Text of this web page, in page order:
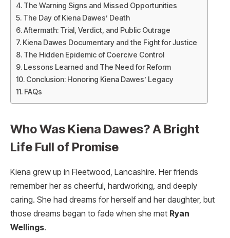
The Warning Signs and Missed Opportunities
The Day of Kiena Dawes’ Death
Aftermath: Trial, Verdict, and Public Outrage
Kiena Dawes Documentary and the Fight for Justice
The Hidden Epidemic of Coercive Control
Lessons Learned and The Need for Reform
Conclusion: Honoring Kiena Dawes’ Legacy
FAQs
Who Was Kiena Dawes? A Bright
Life Full of Promise
Kiena grew up in Fleetwood, Lancashire. Her friends
remember her as cheerful, hardworking, and deeply
caring. She had dreams for herself and her daughter, but
those dreams began to fade when she met Ryan
Wellings.